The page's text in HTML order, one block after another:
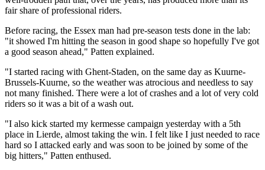
fair share of professional riders.
Before racing, the Essex man had pre-season tests done in the lab:
"it showed I'm hitting the season in good shape so hopefully I've got
a good season ahead," Patten explained.
"I started racing with Ghent-Staden, on the same day as Kuurne-
Brussels-Kuurne, so the weather was atrocious and needless to say
not many finished. There were a lot of crashes and a lot of very cold
riders so it was a bit of a wash out.
"I also kick started my kermesse campaign yesterday with a 5th
place in Lierde, almost taking the win. I felt like I just needed to race
hard so I attacked early and was soon to be joined by some of the
big hitters," Patten enthused.